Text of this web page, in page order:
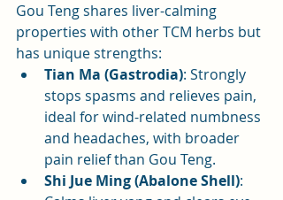
Gou Teng shares liver-calming
properties with other TCM herbs but
has unique strengths:
Tian Ma (Gastrodia): Strongly
stops spasms and relieves pain,
ideal for wind-related numbness
and headaches, with broader
pain relief than Gou Teng.
Shi Jue Ming (Abalone Shell):